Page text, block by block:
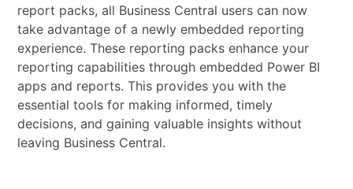
report packs, all Business Central users can now
take advantage of a newly embedded reporting
experience. These reporting packs enhance your
reporting capabilities through embedded Power BI
apps and reports. This provides you with the
essential tools for making informed, timely
decisions, and gaining valuable insights without
leaving Business Central.